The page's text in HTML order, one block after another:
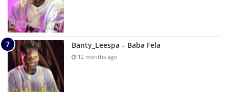
Banty_Leespa – Baba Fela
12 months ago